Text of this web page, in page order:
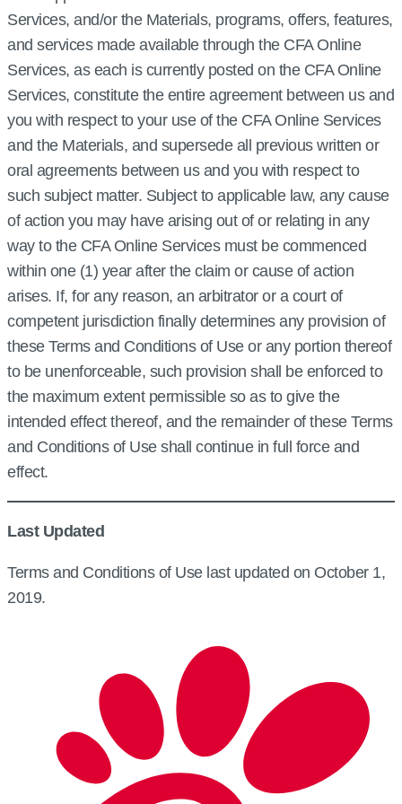
Services, and/or the Materials, programs, offers, features,
and services made available through the CFA Online
Services, as each is currently posted on the CFA Online
Services, constitute the entire agreement between us and
you with respect to your use of the CFA Online Services
and the Materials, and supersede all previous written or
oral agreements between us and you with respect to
such subject matter. Subject to applicable law, any cause
of action you may have arising out of or relating in any
way to the CFA Online Services must be commenced
within one (1) year after the claim or cause of action
arises. If, for any reason, an arbitrator or a court of
competent jurisdiction finally determines any provision of
these Terms and Conditions of Use or any portion thereof
to be unenforceable, such provision shall be enforced to
the maximum extent permissible so as to give the
intended effect thereof, and the remainder of these Terms
and Conditions of Use shall continue in full force and
effect.
Last Updated
Terms and Conditions of Use last updated on October 1,
2019.